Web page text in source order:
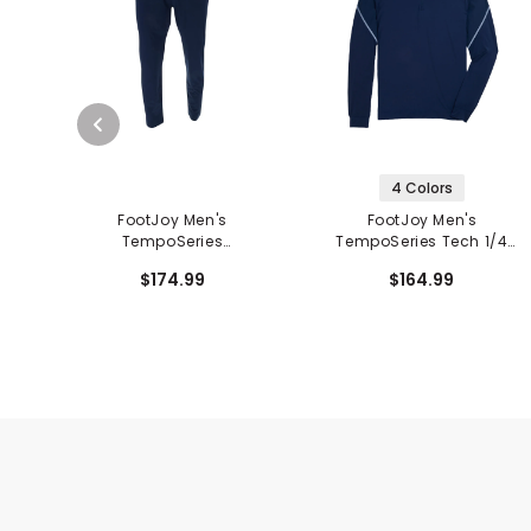
FootJoy Men's
TempoSeries
$174.99
4 Colors
FootJoy Men's
TempoSeries Tech 1/4
$164.99